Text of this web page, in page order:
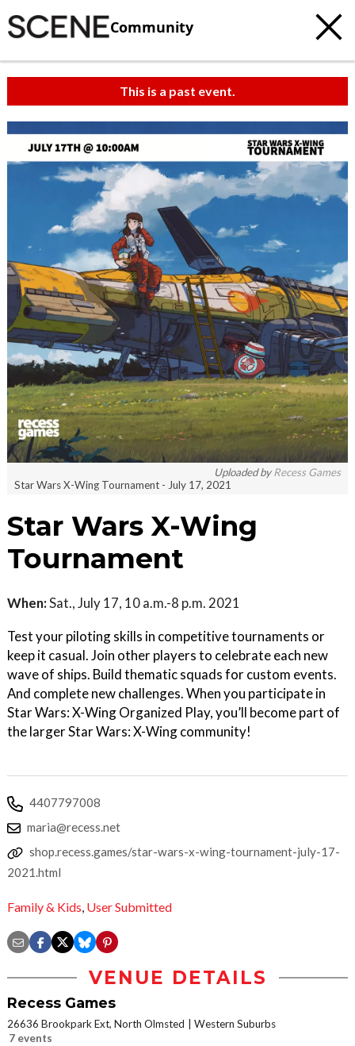
Community
This is a past event.
Uploaded byRecess Games
Star Wars X-Wing Tournament - July 17, 2021
Star Wars X-Wing
Tournament
When:Sat., July 17, 10 a.m.-8 p.m. 2021
Test your piloting skills in competitive tournaments or
keep it casual. Join other players to celebrate each new
wave of ships. Build thematic squads for custom events.
And complete new challenges. When you participate in
Star Wars: X-Wing​ Organized Play, you’ll become part of
the larger Star Wars: X-Wing​ community!
4407797008
maria@recess.net
shop.recess.games/star-wars-x-wing-tournament-july-17-
2021.html
Family & Kids, User Submitted
VENUE DETAILS
Recess Games
26636 Brookpark Ext, North Olmsted
Western Suburbs
7 events